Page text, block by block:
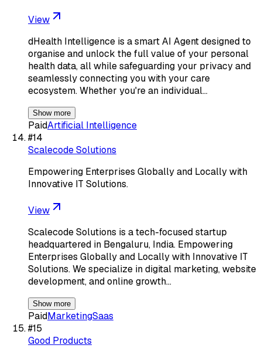
View
dHealth Intelligence is a smart AI Agent designed to
organise and unlock the full value of your personal
health data, all while safeguarding your privacy and
seamlessly connecting you with your care
ecosystem. Whether you're an individual…
Show more
PaidArtificial Intelligence
#14
Scalecode Solutions
Empowering Enterprises Globally and Locally with
Innovative IT Solutions.
View
Scalecode Solutions is a tech-focused startup
headquartered in Bengaluru, India. Empowering
Enterprises Globally and Locally with Innovative IT
Solutions. We specialize in digital marketing, website
development, and online growth…
Show more
PaidMarketingSaas
#15
Good Products